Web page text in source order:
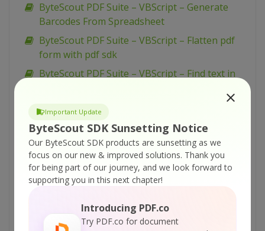
Important Update
ByteScout SDK Sunsetting Notice
Our ByteScout SDK products are sunsetting as we
focus on our new & improved solutions. Thank you
for being part of our journey, and we look forward to
supporting you in this next chapter!
Introducing PDF.co
Try PDF.co for document
ByteScout PDF Suite – VBScript – Generate
Barcodes From Spreadsheet
ByteScout PDF Suite – VBScript – Flatten pdf
form with pdf sdk
ByteScout PDF Suite – VBScript – Find text in
ByteScout PDF Suite – VBScript – Find text in
pdf using regex with pdf extractor sdk
ByteScout PDF Suite – VBScript – Find pdf
table and extract as xml with pdf extractor sdk
ByteScout PDF Suite – VBScript – Find pdf
table and extract as csv with pdf extractor sdk
ByteScout PDF Suite – VBScript – Find
hyphenated text in pdf with pdf extractor sdk